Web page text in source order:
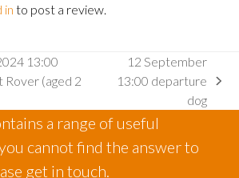
in to post a review.
13:00
(aged 2
next
post:
12 September
13:00 departure
dog
a range of useful
cannot find the answer to
get in touch.